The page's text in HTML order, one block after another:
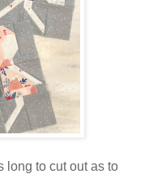
long to cut out as to